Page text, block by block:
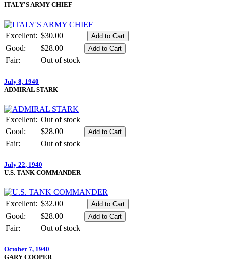
ITALY'S ARMY CHIEF
Excellent: $30.00
Good:
$28.00
Fair:
Out of stock
July 8, 1940
ADMIRAL STARK
Excellent: Out of stock
Good:
$28.00
Fair:
Out of stock
July 22, 1940
U.S. TANK COMMANDER
Excellent: $32.00
Good:
$28.00
Fair:
Out of stock
October 7, 1940
GARY COOPER